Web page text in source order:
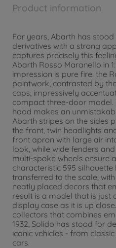
Product information
For years, Abarth has
derivatives with a strong
captures precisely this
Abarth Rosso Maranello in
impression is pure fire: the
paintwork, contrasted by
caps, impressively
compact three-door model.
hood makes an
Abarth stripes on the sides
the front, twin headlights
front apron with large air
look, while wide fenders
multi-spoke wheels ensure
characteristic 595
transferred to the scale,
neatly placed decors that
result is a model that is just
display case as it is up
collectors that combines
1932, Solido has stood for
iconic vehicles - from
cars.